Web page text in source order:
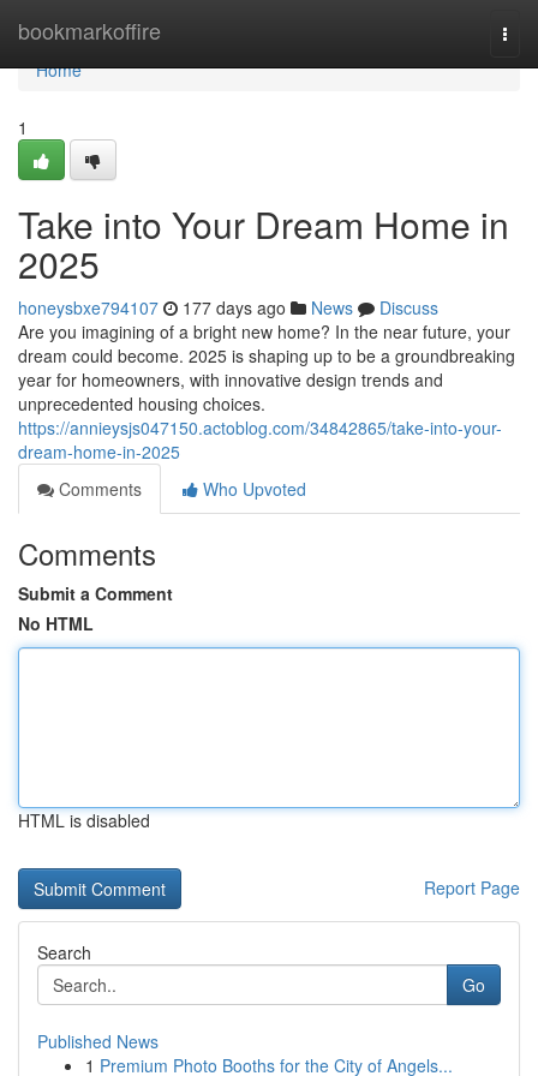
bookmarkoffire
Home
Home
1
Take into Your Dream Home in
2025
honeysbxe794107 177 days ago News
Discuss
Are you imagining of a bright new home? In the near future, your
dream could become. 2025 is shaping up to be a groundbreaking
year for homeowners, with innovative design trends and
unprecedented housing choices.
https://annieysjs047150.actoblog.com/34842865/take-into-your-
dream-home-in-2025
Comments
Who Upvoted
Comments
Submit a Comment
No HTML
HTML is disabled
Report Page
Search
Go
Published News
1 Premium Photo Booths for the City of Angels...